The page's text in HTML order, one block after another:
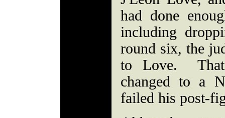
had done
including
round six, the
to Love. That
changed to a
failed his post-